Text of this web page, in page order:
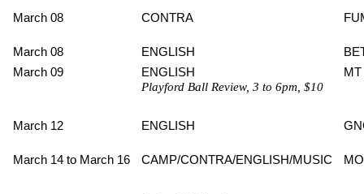
March 08 CONTRA
March 08 ENGLISH
March 09
ENGLISH MT
Playford Ball Review, 3 to 6pm, $10
March 12 ENGLISH
March 14 to March 16 CAMP/CONTRA/ENGLISH/MUSIC